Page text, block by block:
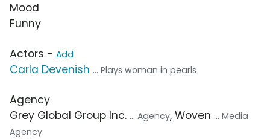
Mood
Funny
Actors - Add
Carla Devenish ... Plays woman in pearls
Agency
Grey Global Group Inc. ... Agency, Woven ... Media
Agency